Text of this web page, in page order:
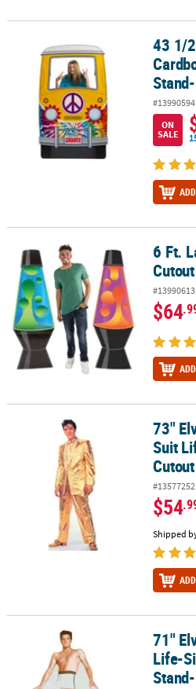
43 1/2" x 72" 60s Groovy Van43 1/
#13990594
ON
SALE
6 Ft. Lava Lamps Cardboard6 Ft.
#13990613
$64
73" Elvis Presley Gold Lamé Suit
73"
Suit
#13577252
$54
Shipped
71" Elvis Presley Surfing Life-Size
71"
Life-